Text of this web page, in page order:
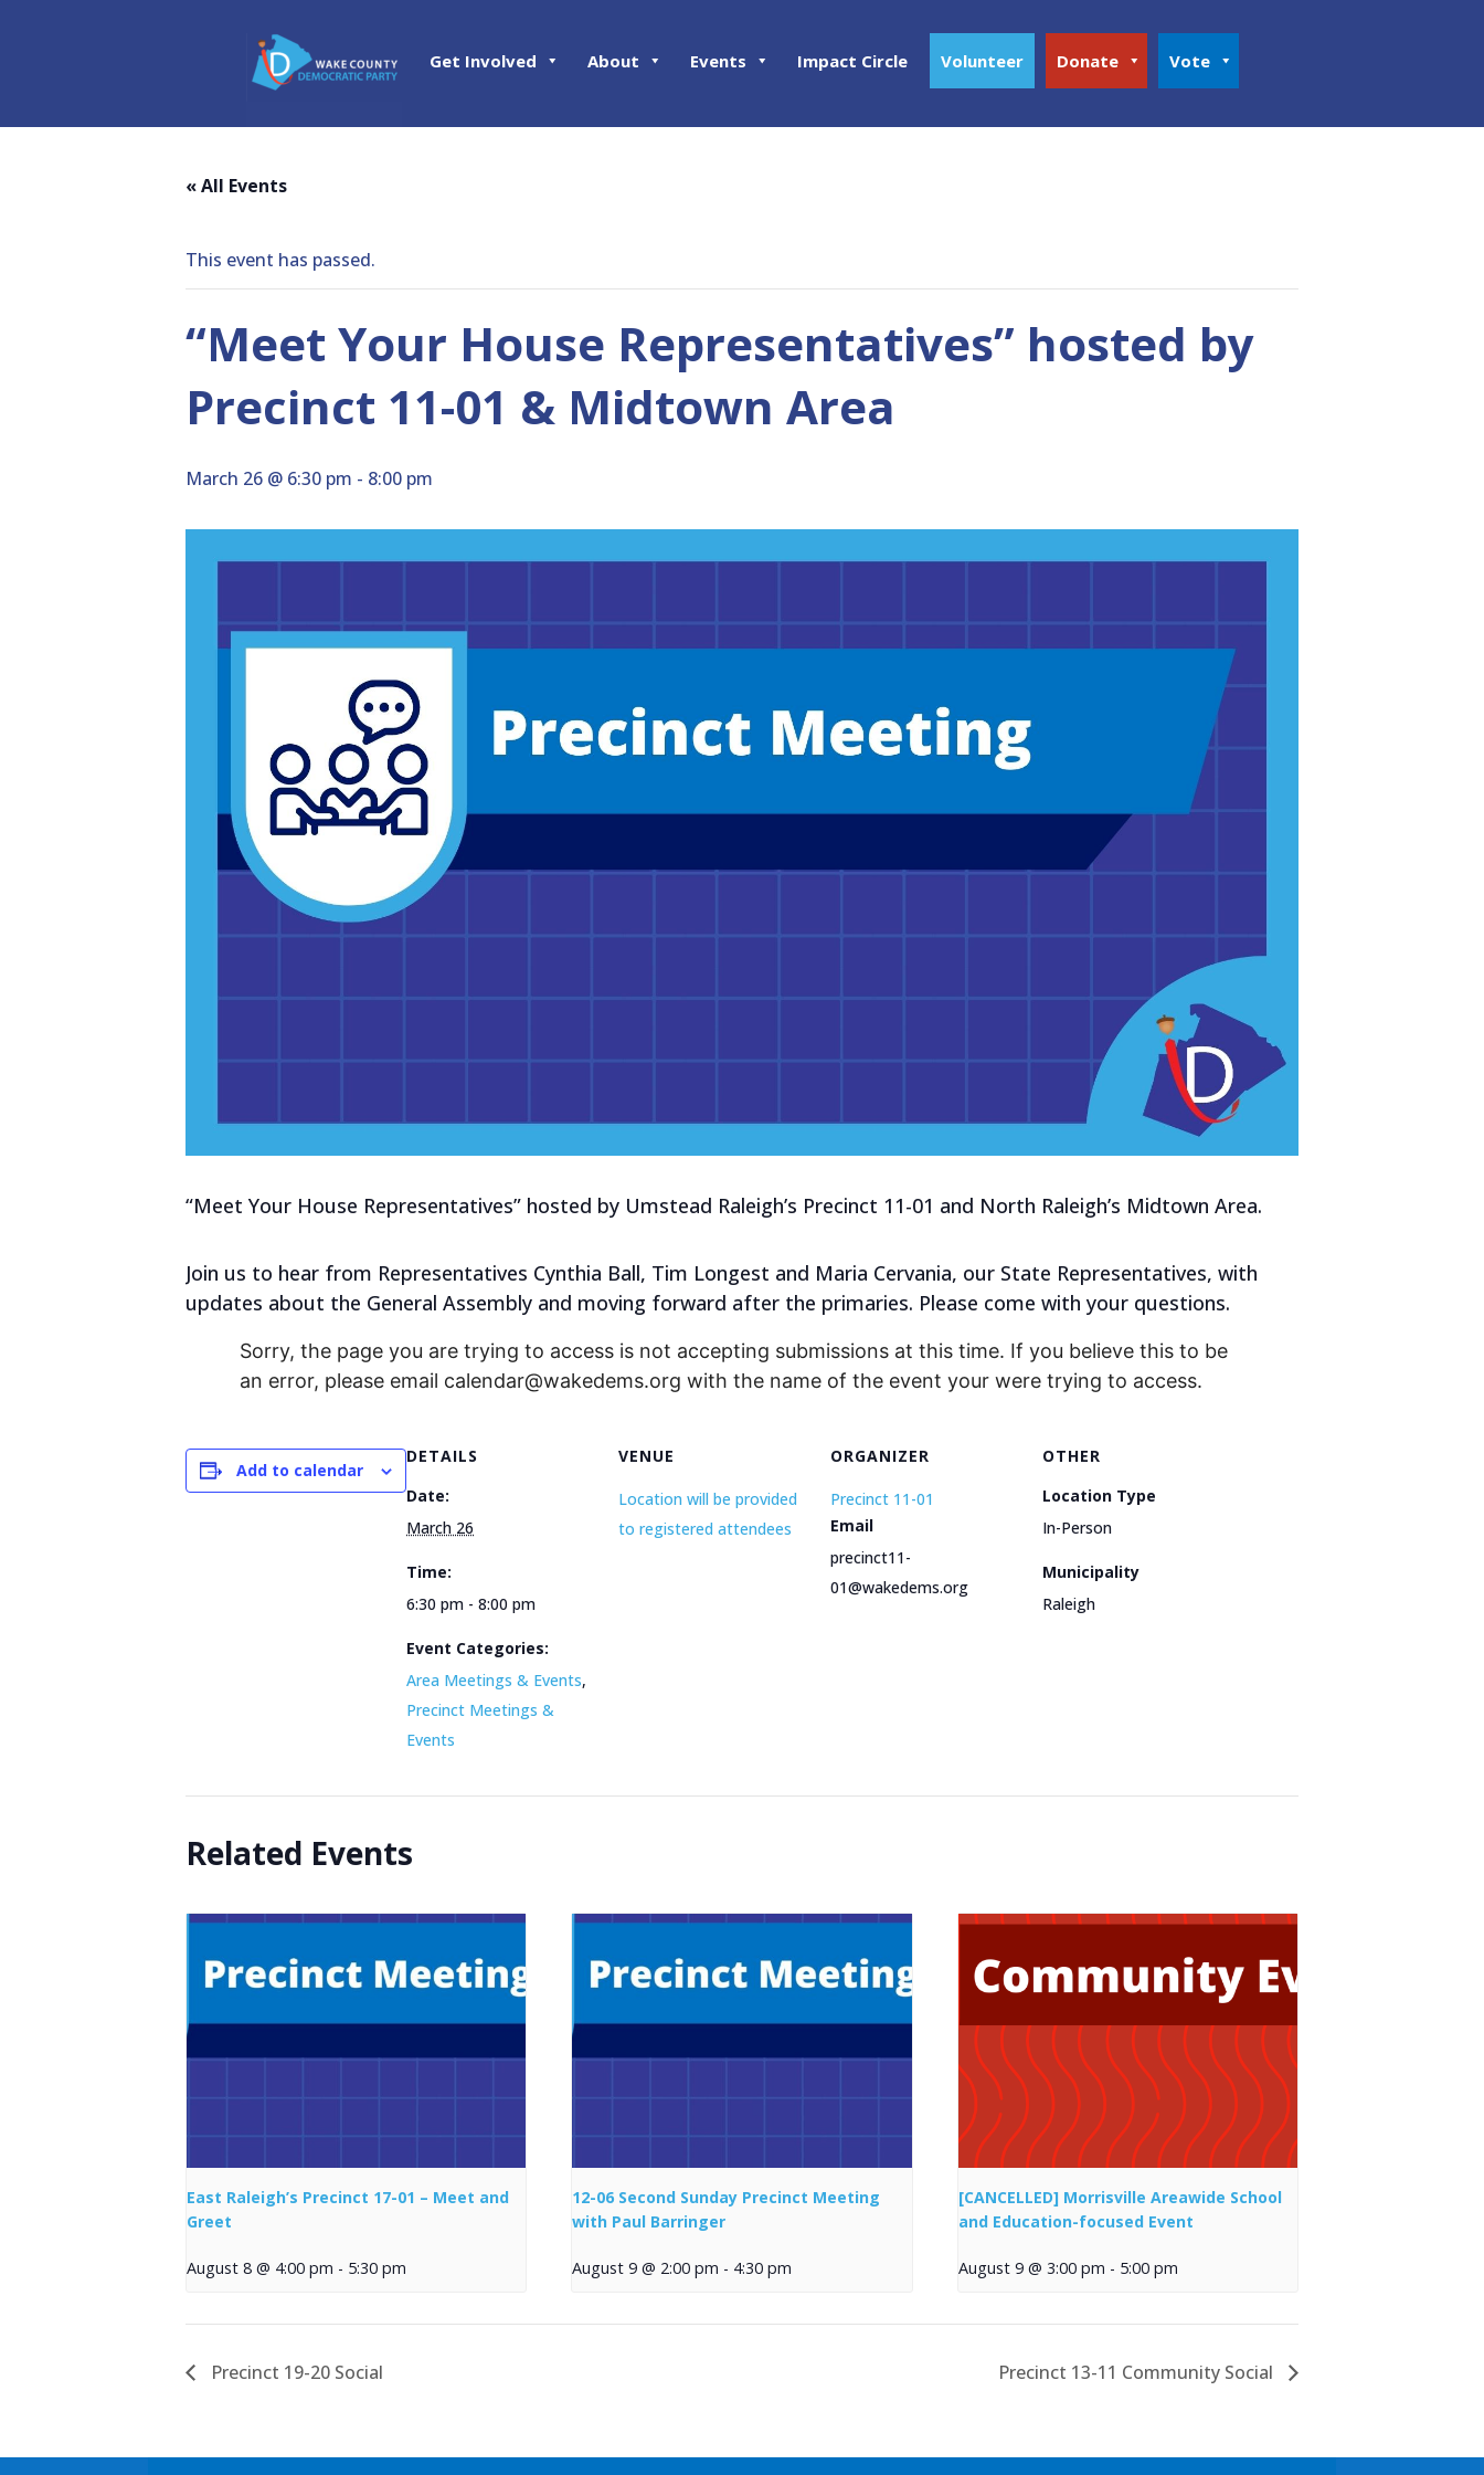
Get Involved About Events Impact Circle Volunteer Donate Vote
« All Events
This event has passed.
“Meet Your House Representatives” hosted by
Precinct 11-01 & Midtown Area
March 26 @ 6:30 pm - 8:00 pm
“Meet Your House Representatives” hosted by Umstead Raleigh’s Precinct 11-01 and North Raleigh’s Midtown Area.
Join us to hear from Representatives Cynthia Ball, Tim Longest and Maria Cervania, our State Representatives, with
updates about the General Assembly and moving forward after the primaries. Please come with your questions.
Sorry, the page you are trying to access is not accepting submissions at this time. If you believe this to be
an error, please email calendar@wakedems.org with the name of the event your were trying to access.
Add to calendar
DETAILS
Date:
March 26
Time:
6:30 pm - 8:00 pm
Event Categories:
Area Meetings & Events,
Precinct Meetings &
Events
VENUE
Location will be provided
to registered attendees
ORGANIZER
Precinct 11-01
Email
precinct11-
01@wakedems.org
OTHER
Location Type
In-Person
Municipality
Raleigh
Related Events
East Raleigh’s Precinct 17-01 – Meet and
Greet
August 8 @ 4:00 pm - 5:30 pm
12-06 Second Sunday Precinct Meeting
with Paul Barringer
August 9 @ 2:00 pm - 4:30 pm
[CANCELLED] Morrisville Areawide School
and Education-focused Event
August 9 @ 3:00 pm - 5:00 pm
Precinct 19-20 Social Precinct 13-11 Community Social